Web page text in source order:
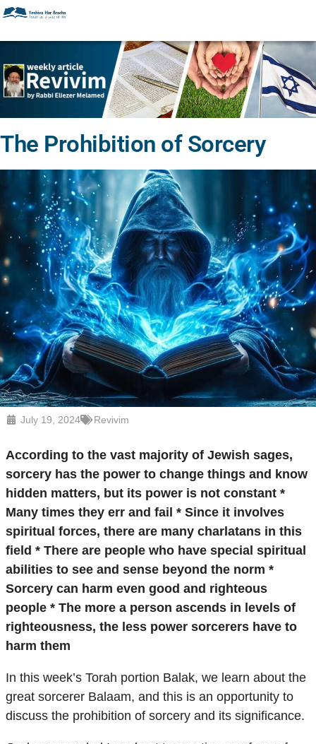
The Prohibition of Sorcery
July 19, 2024 Revivim
According to the vast majority of Jewish sages,
sorcery has the power to change things and know
hidden matters, but its power is not constant *
Many times they err and fail * Since it involves
spiritual forces, there are many charlatans in this
field * There are people who have special spiritual
abilities to see and sense beyond the norm *
Sorcery can harm even good and righteous
people * The more a person ascends in levels of
righteousness, the less power sorcerers have to
harm them
In this week’s Torah portion Balak, we learn about the
great sorcerer Balaam, and this is an opportunity to
discuss the prohibition of sorcery and its significance.